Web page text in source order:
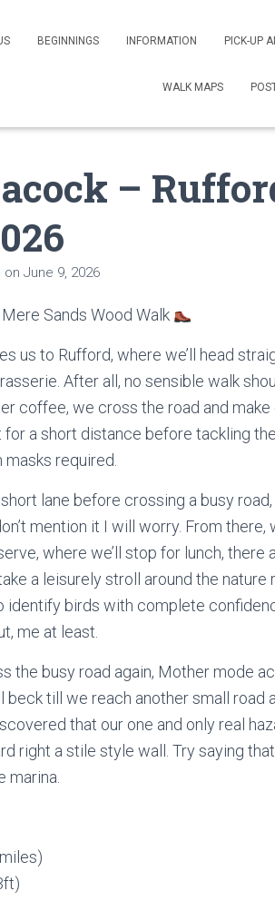
BEGINNINGS INFORMATION PICK-UP
WALK MAPS
–
on June 9, 2026
Sands Wood Walk
us to Rufford, where we’ll head
After all, no sensible walk
coffee, we cross the road and
for a short distance before tackling
required.
lane before crossing a busy road,
mention it I will worry. From
where we’ll stop for lunch, there
a leisurely stroll around the
identify birds with complete
me at least.
the busy road again, Mother mode
beck till we reach another small road
that our one and only real
right a stile style wall. Try saying
marina.